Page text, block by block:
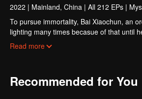
2022 | Mainland, China | All 212 EPs |
To pursue immortality, Bai Xiaochun, an
lighting many times becasue of that until
numerous fun plots. Come and watch it to
Read more
Recommended for You